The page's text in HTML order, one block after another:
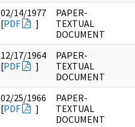
02/14/1977
[PDF ]
PAPER-
TEXTUAL
DOCUMENT
12/17/1964
[PDF ]
PAPER-
TEXTUAL
DOCUMENT
02/25/1966
[PDF ]
PAPER-
TEXTUAL
DOCUMENT